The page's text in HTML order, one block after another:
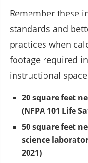
Remember these
standards and
practices when
footage required
instructional
20 square feet
(NFPA 101 Life
50 square feet
science
2021)